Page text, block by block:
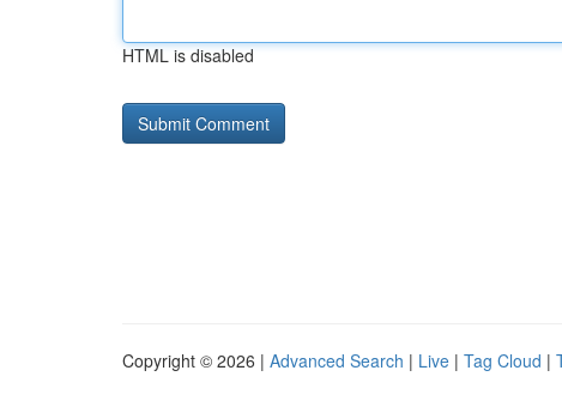
HTML is disabled
Copyright © 2026 | Advanced Search | Live | Tag Cloud |